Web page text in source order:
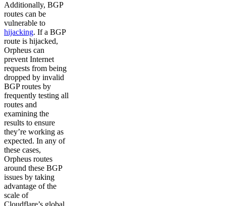
Additionally, BGP
routes can be
vulnerable to
hijacking. If a BGP
route is hijacked,
Orpheus can
prevent Internet
requests from being
dropped by invalid
BGP routes by
frequently testing all
routes and
examining the
results to ensure
they’re working as
expected. In any of
these cases,
Orpheus routes
around these BGP
issues by taking
advantage of the
scale of